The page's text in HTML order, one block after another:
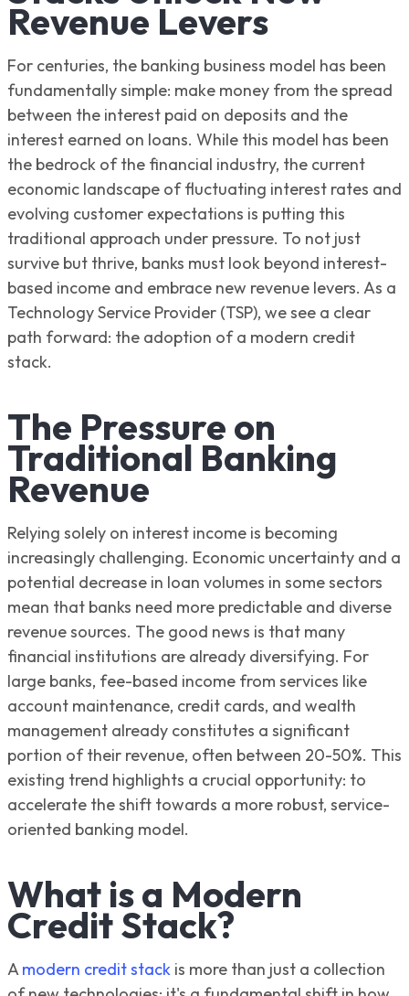
Revenue Levers
For centuries, the banking business model has been
fundamentally simple: make money from the spread
between the interest paid on deposits and the
interest earned on loans. While this model has been
the bedrock of the financial industry, the current
economic landscape of fluctuating interest rates and
evolving customer expectations is putting this
traditional approach under pressure. To not just
survive but thrive, banks must look beyond interest-
based income and embrace new revenue levers. As a
Technology Service Provider (TSP), we see a clear
path forward: the adoption of a modern credit
stack.
The Pressure on
Traditional Banking
Revenue
Relying solely on interest income is becoming
increasingly challenging. Economic uncertainty and a
potential decrease in loan volumes in some sectors
mean that banks need more predictable and diverse
revenue sources. The good news is that many
financial institutions are already diversifying. For
large banks, fee-based income from services like
account maintenance, credit cards, and wealth
management already constitutes a significant
portion of their revenue, often between 20-50%. This
existing trend highlights a crucial opportunity: to
accelerate the shift towards a more robust, service-
oriented banking model.
What is a Modern
Credit Stack?
Amodern credit stack is more than just a collection